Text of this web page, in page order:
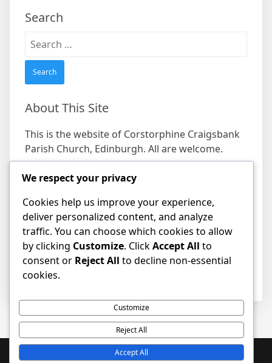
navigation
Search
Search
About This Site
This is the website of Corstorphine Craigsbank
Parish Church, Edinburgh. All are welcome.
Find us
Address
19 Craigs Bank, Corstorphine, Edinburgh EH12
8HD
We respect your privacy
Cookies help us improve your experience,
deliver personalized content, and analyze
traffic. You can choose which cookies to allow
by clicking Customize. ClickAccept All to
consent or Reject All to decline non-essential
cookies.
Customize
Reject All
Accept All